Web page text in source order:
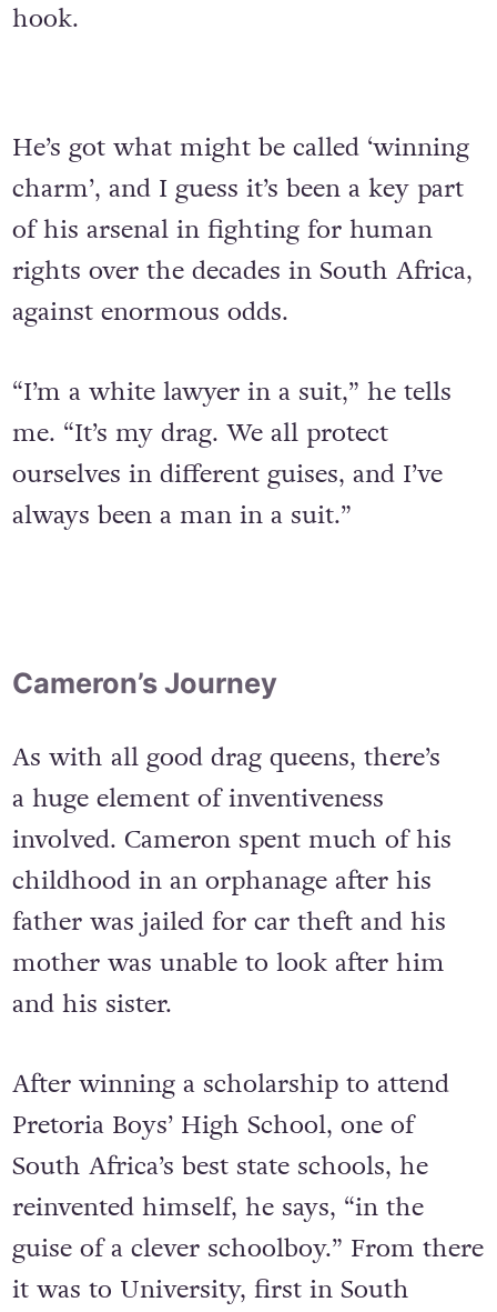
hook.
He’s got what might be called ‘winning
charm’, and I guess it’s been a key part
of his arsenal in fighting for human
rights over the decades in South Africa,
against enormous odds.
“I’m a white lawyer in a suit,” he tells
me. “It’s my drag. We all protect
ourselves in different guises, and I’ve
always been a man in a suit.”
Cameron’s Journey
As with all good drag queens, there’s
a huge element of inventiveness
involved. Cameron spent much of his
childhood in an orphanage after his
father was jailed for car theft and his
mother was unable to look after him
and his sister.
After winning a scholarship to attend
Pretoria Boys’ High School, one of
South Africa’s best state schools, he
reinvented himself, he says, “in the
guise of a clever schoolboy.” From there